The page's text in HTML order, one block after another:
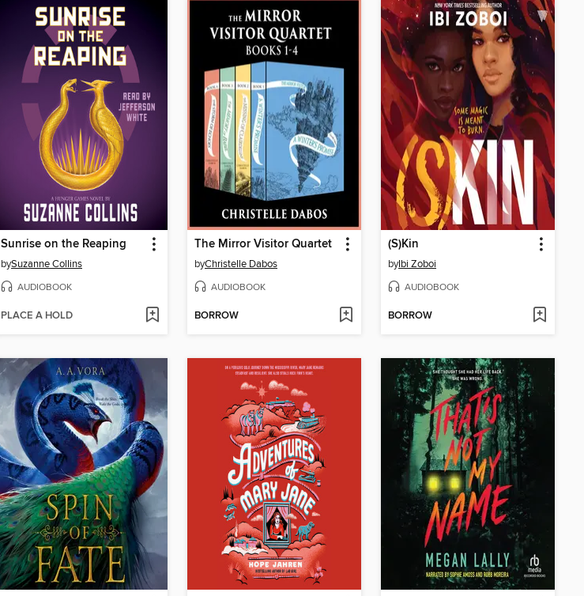
Sunrise on the Reaping
bySuzanne Collins
AUDIOBOOK
PLACE A HOLD
The Mirror Visitor Quartet
byChristelle Dabos
AUDIOBOOK
BORROW
(S)Kin
byIbi Zoboi
AUDIOBOOK
BORROW